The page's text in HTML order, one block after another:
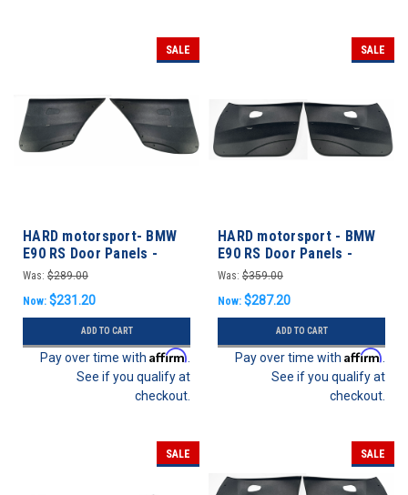
SALE
HARD motorsport- BMW
E90 RS Door Panels -
REAR SET
Was: $289.00
Now: $231.20
ADD TO CART
Pay over time with Affirm
See if you qualify at
checkout.
SALE
HARD motorsport - BMW
E90 RS Door Panels -
FRONT SET
Was: $359.00
Now: $287.20
ADD TO CART
Pay over time with Affirm
See if you qualify at
checkout.
SALE SALE